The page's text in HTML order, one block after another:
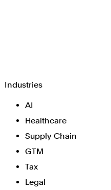
Industries
AI
Healthcare
Supply Chain
GTM
Tax
Legal